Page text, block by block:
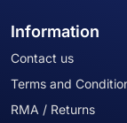
Information
Contact us
Terms and
RMA / Returns